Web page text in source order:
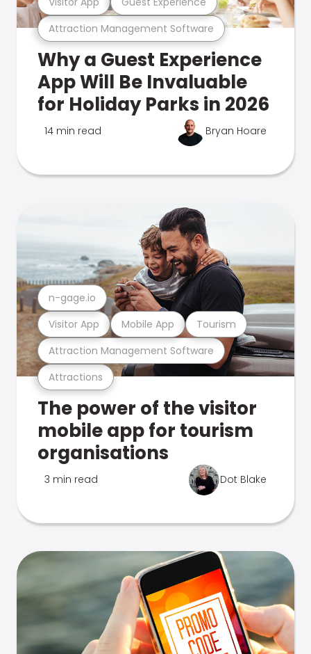
Attraction Management Software
Why a Guest Experience
App Will Be Invaluable
for Holiday Parks in 2026
14 min read Bryan Hoare
Attractions
Attraction Management Software
Visitor App Mobile App Tourism
n-gage.io
The power of the visitor
mobile app for tourism
organisations
3 min read Dot Blake